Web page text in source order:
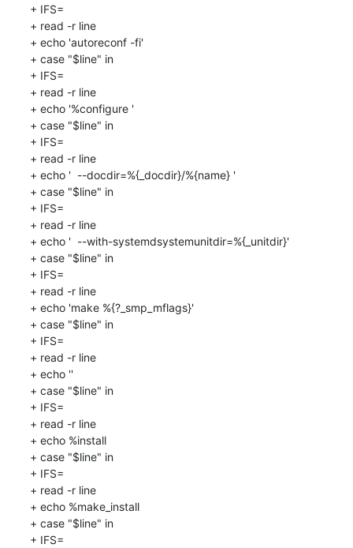
+ IFS=
+ read -r line
+ echo 'autoreconf -fi'
+ case "$line" in
+ IFS=
+ read -r line
+ echo '%configure '
+ case "$line" in
+ IFS=
+ read -r line
+ echo '  --docdir=%{_docdir}/%{name} '
+ case "$line" in
+ IFS=
+ read -r line
+ echo '  --with-systemdsystemunitdir=%{_unitdir}'
+ case "$line" in
+ IFS=
+ read -r line
+ echo 'make %{?_smp_mflags}'
+ case "$line" in
+ IFS=
+ read -r line
+ echo ''
+ case "$line" in
+ IFS=
+ read -r line
+ echo %install
+ case "$line" in
+ IFS=
+ read -r line
+ echo %make_install
+ case "$line" in
+ IFS=